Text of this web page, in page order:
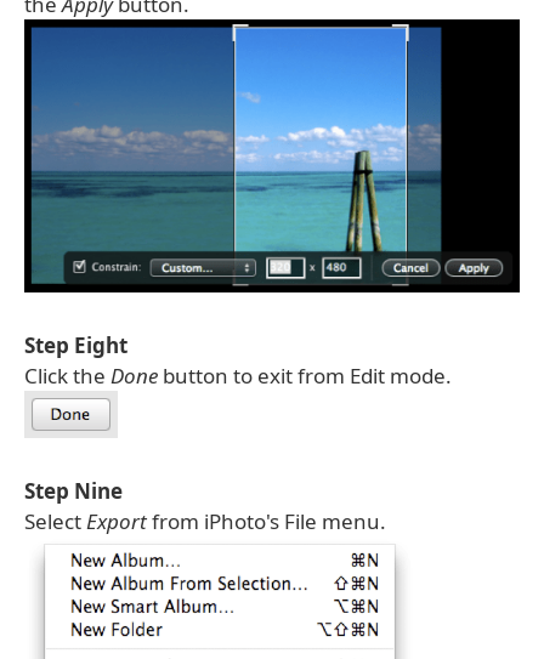
Step Eight
Click the Done button to exit from Edit mode.
Step Nine
SelectExportfrom iPhoto's File menu.